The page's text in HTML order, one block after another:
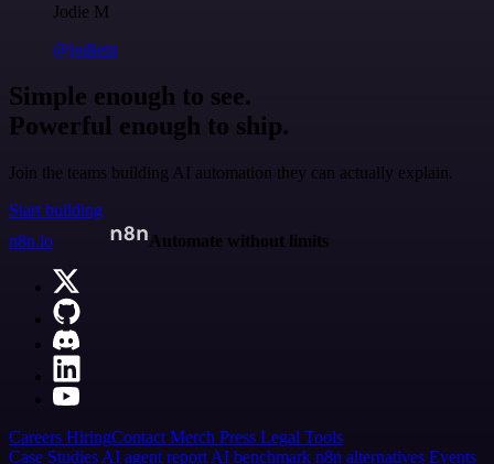
Jodie M
@jodiem
Simple enough to see.
Powerful enough to ship.
Join the teams building AI automation they can actually explain.
Start building
n8n.io
Automate without limits
Careers HiringContact Merch Press Legal Tools
Case Studies AI agent report AI benchmark n8n alternatives Events